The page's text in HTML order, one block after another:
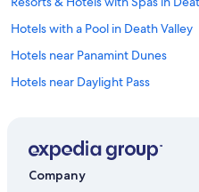
Hotels with a Pool in Death Valley
Hotels near Panamint Dunes
Hotels near Daylight Pass
Golf Hotels in Death Valley
Company